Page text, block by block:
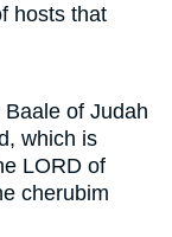
hosts that
of Judah
which is
LORD of
cherubim